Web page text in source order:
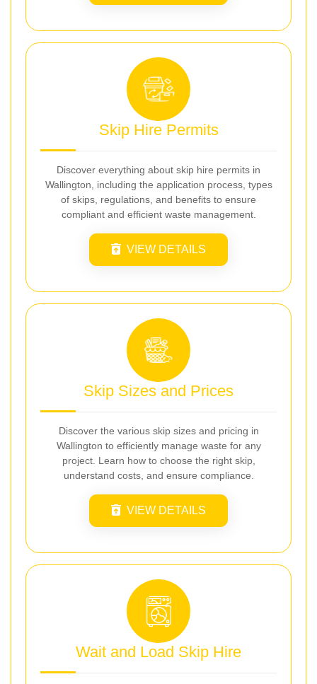
Skip Hire Permits
Discover everything about skip hire permits in
Wallington, including the application process, types
of skips, regulations, and benefits to ensure
compliant and efficient waste management.
VIEW DETAILS
Skip Sizes and Prices
Discover the various skip sizes and pricing in
Wallington to efficiently manage waste for any
project. Learn how to choose the right skip,
understand costs, and ensure compliance.
VIEW DETAILS
Wait and Load Skip Hire